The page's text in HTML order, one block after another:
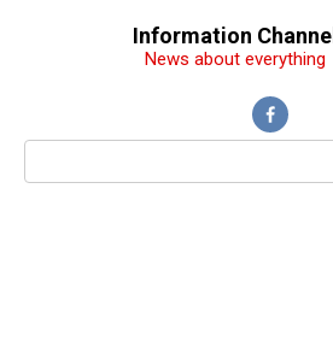
Information Channel
News about everything
Поиск: